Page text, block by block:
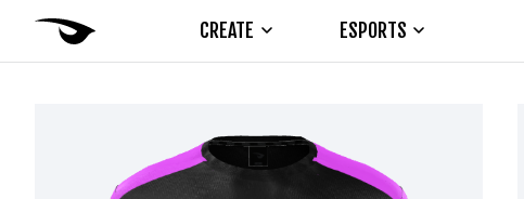
CREATE ESPORTS